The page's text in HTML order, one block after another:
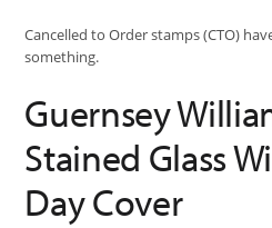
Cancelled to Order stamps (CTO)
something.
Guernsey
Stained Glass
Day Cover